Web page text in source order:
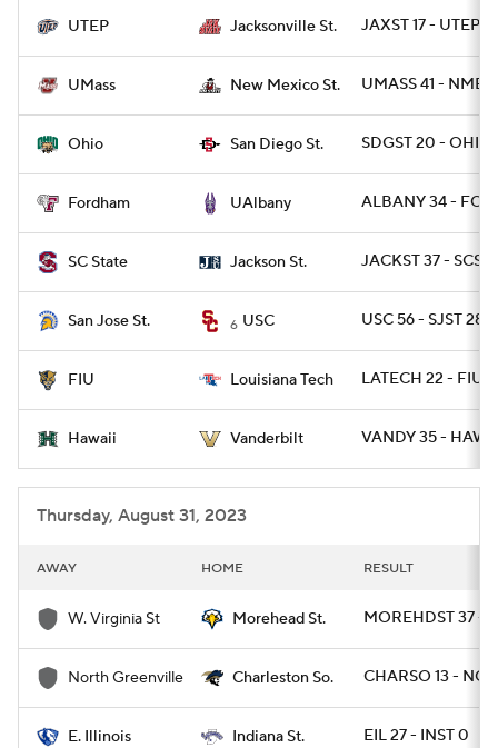
UTEP Jacksonville St. JAXST 17 - UTEP 14
UMass New Mexico St. UMASS 41 -
Ohio San Diego St. SDGST 20 - OHIO
Fordham UAlbany ALBANY 34 -
SC State Jackson St. JACKST 37 - SCST
San Jose St. 6 USC USC 56 - SJST 28
FIU Louisiana Tech LATECH 22 - FIU
Hawaii Vanderbilt VANDY 35 -
Thursday, August 31, 2023
AWAY HOME RESULT
W. Virginia St Morehead St. MOREHDST 37 -
North Greenville Charleston So. CHARSO 13 -
E. Illinois Indiana St. EIL 27 - INST 0